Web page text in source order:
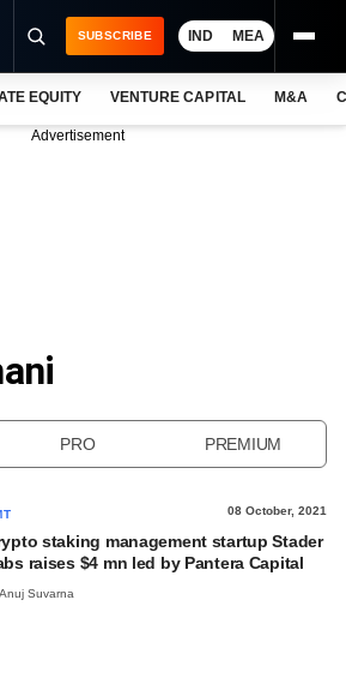
SUBSCRIBE IND MEA
EQUITY VENTURE CAPITAL M&A
Advertisement
PRO PREMIUM
08 October, 2021
staking management startup Stader
raises $4 mn led by Pantera Capital
Anuj Suvarna